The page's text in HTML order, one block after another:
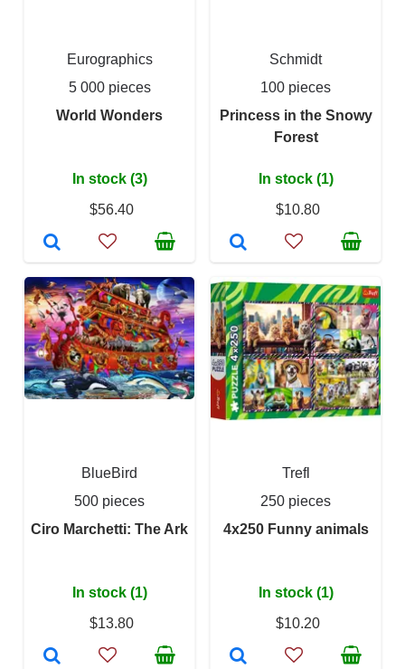
Eurographics
5 000 pieces
World Wonders
In stock (3)
$56.40
Schmidt
100 pieces
Princess in the Snowy
Forest
In stock (1)
$10.80
BlueBird
500 pieces
Ciro Marchetti: The Ark
In stock (1)
$13.80
Trefl
250 pieces
4x250 Funny animals
In stock (1)
$10.20